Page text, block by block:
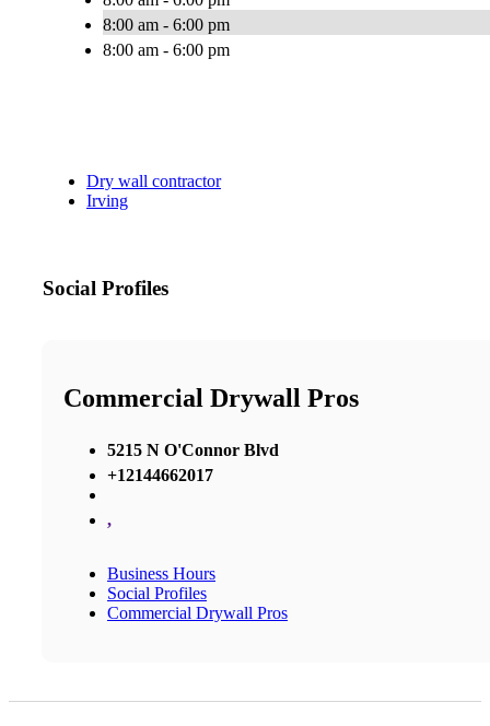
8:00 am - 6:00 pm
8:00 am - 6:00 pm
Dry wall contractor
Irving
Social Profiles
Commercial Drywall Pros
5215 N O'Connor Blvd
+12144662017
,
Business Hours
Social Profiles
Commercial Drywall Pros